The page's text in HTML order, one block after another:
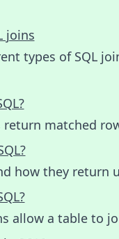
joins
types of SQL
matched
how they return
allow a table to